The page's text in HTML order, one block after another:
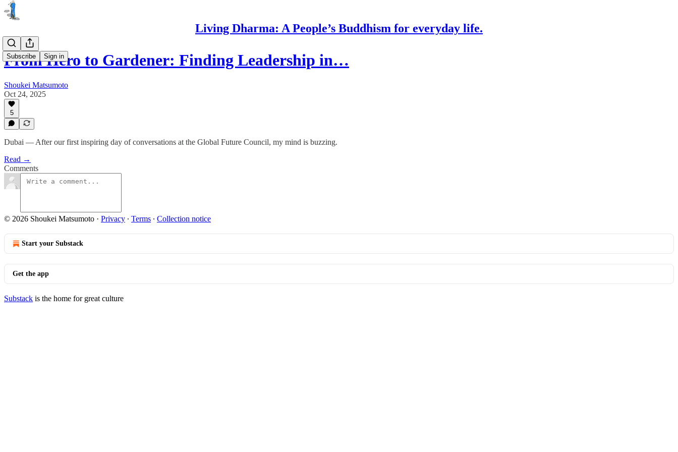
Living Dharma: A People’s Buddhism for everyday life.
Subscribe Sign in
From Hero to Gardener: Finding Leadership in…
Shoukei Matsumoto
Oct 24, 2025
5
Dubai — After our first inspiring day of conversations at the Global Future Council, my mind is buzzing.
Read →
Comments
© 2026 Shoukei Matsumoto · Privacy ∙ Terms ∙ Collection notice
Start your Substack
Get the app
Substack is the home for great culture